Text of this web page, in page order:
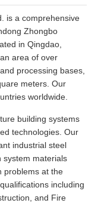
is a comprehensive
Zhongbo
in Qingdao,
area of over
processing bases,
meters. Our
worldwide.
building systems
technologies. Our
industrial steel
system materials
problems at the
including
and Fire